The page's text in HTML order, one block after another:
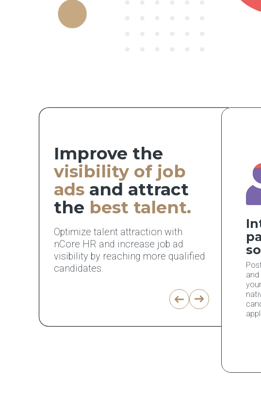
Improve the
visibility of job
adsand attract
the best talent.
Optimize talent attraction with
nCore HR and increase job ad
visibility by reaching more qualified
candidates.